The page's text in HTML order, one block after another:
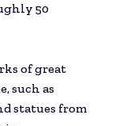
50
of great
such as
statues from